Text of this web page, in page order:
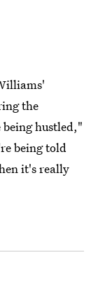
the
hustled,"
being told
it's really